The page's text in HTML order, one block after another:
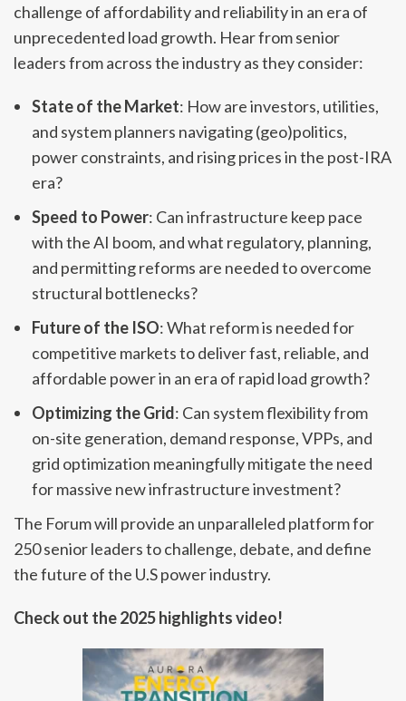
challenge of affordability and reliability in an era of
unprecedented load growth. Hear from senior
leaders from across the industry as they consider:
State of the Market: How are investors, utilities,
and system planners navigating (geo)politics,
power constraints, and rising prices in the post-IRA
era?
Speed to Power: Can infrastructure keep pace
with the AI boom, and what regulatory, planning,
and permitting reforms are needed to overcome
structural bottlenecks?
Future of the ISO: What reform is needed for
competitive markets to deliver fast, reliable, and
affordable power in an era of rapid load growth?
Optimizing the Grid: Can system flexibility from
on-site generation, demand response, VPPs, and
grid optimization meaningfully mitigate the need
for massive new infrastructure investment?
The Forum will provide an unparalleled platform for
250 senior leaders to challenge, debate, and define
the future of the U.S power industry.
Check out the 2025 highlights video!